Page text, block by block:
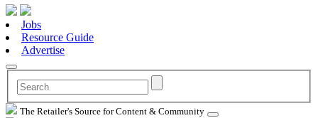
Jobs
Resource Guide
Advertise
The Retailer's Source for Content & Community